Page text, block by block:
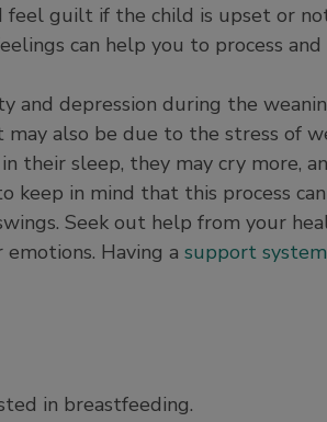
guilt if the child is upset or
can help you to process
and depression during the
also be due to the stress of
their sleep, they may cry more,
keep in mind that this process
Seek out help from your
Having a support system
in breastfeeding.